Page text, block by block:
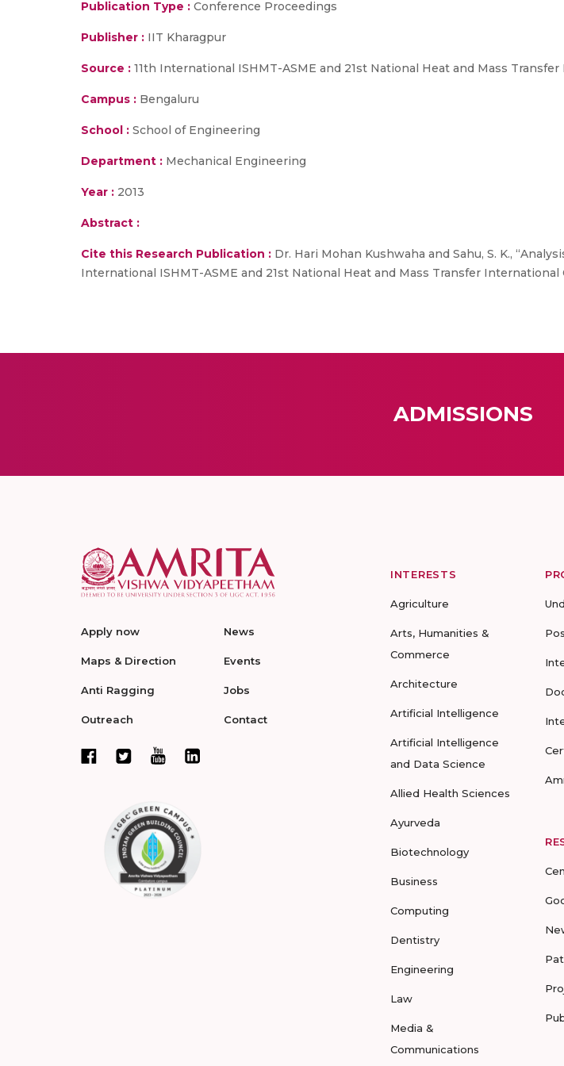
Publication Type : Conference Proceedings
Publisher : IIT Kharagpur
Source : 11th International ISHMT-ASME and 21st National Heat and Mass
Campus : Bengaluru
School : School of Engineering
Department : Mechanical Engineering
Year : 2013
Abstract :
Cite this Research Publication : Dr. Hari Mohan Kushwaha and Sahu, S. K.,
International ISHMT-ASME and 21st National Heat and Mass Transfer International
ADMISSIONS
Apply now
Maps & Direction
Anti Ragging
Outreach
News
Events
Jobs
Contact
INTERESTS
Agriculture
Arts, Humanities &
Commerce
Architecture
Artificial Intelligence
Artificial Intelligence
and Data Science
Allied Health Sciences
Ayurveda
Biotechnology
Business
Computing
Dentistry
Engineering
Law
Media &
Communications